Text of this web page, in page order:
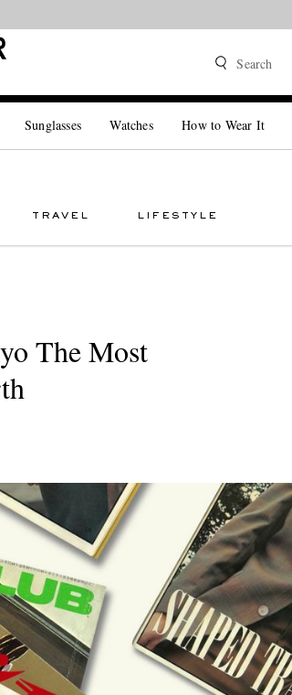
Search
Sunglasses Watches How to Wear It
TRAVEL LIFESTYLE
The Most